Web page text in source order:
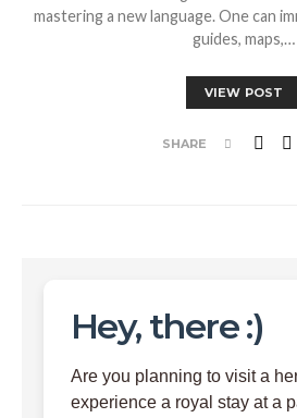
mastering a new language. One can
guides, maps,…
VIEW POST
SHARE
Hey, there :)
Are you planning to visit a
experience a royal stay at a